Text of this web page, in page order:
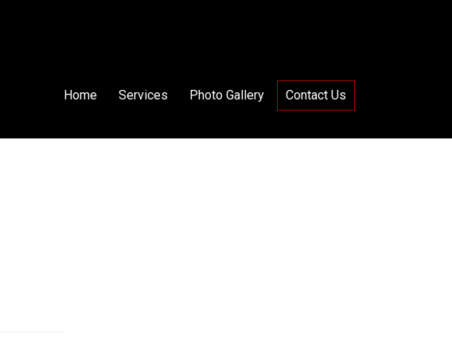
Home Services Photo Gallery Contact Us